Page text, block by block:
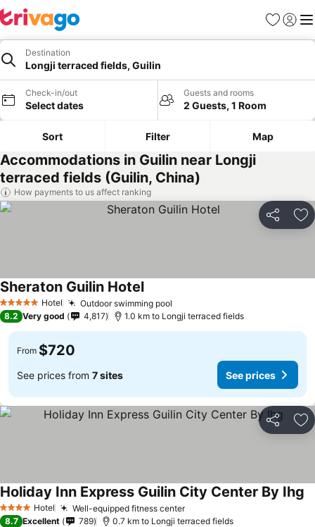
Favorites
Sign in
Destination
Longji terraced fields, Guilin
Check-in/out
Select dates
Guests and rooms
2 Guests, 1 Room
Sort Filter Map
Accommodations in Guilin near Longji
terraced fields (Guilin, China)
How payments to us affect ranking
Share
5 Stars Hotel Outdoor swimming pool
Sheraton Guilin HotelSee prices
8.2 Very good 4,817 1.0 km to Longji terraced fields
From $720
See prices from 7 sites See prices
Share
4 Stars Hotel Well-equipped fitness centerSee prices
Holiday Inn Express Guilin City Center By Ihg
8.7 Excellent 789 0.7 km to Longji terraced fields